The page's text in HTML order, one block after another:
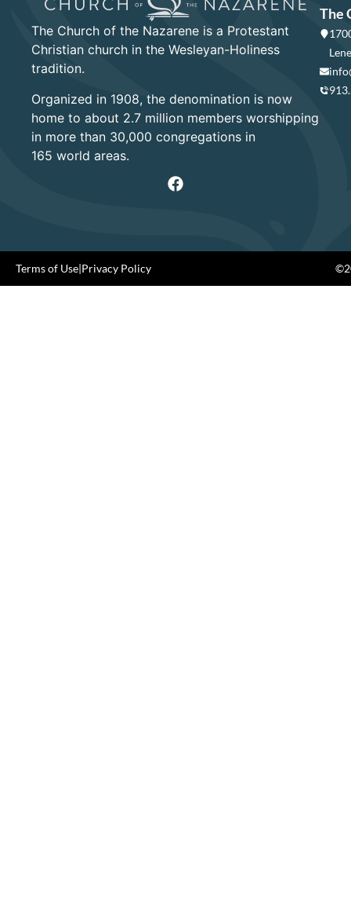
The Church of the Nazarene is a Protestant
Christian church in the Wesleyan-Holiness
tradition.
Organized in 1908, the denomination is now
home to about 2.7 million members worshipping
in more than 30,000 congregations in
165 world areas.
The
Terms of Use|Privacy Policy